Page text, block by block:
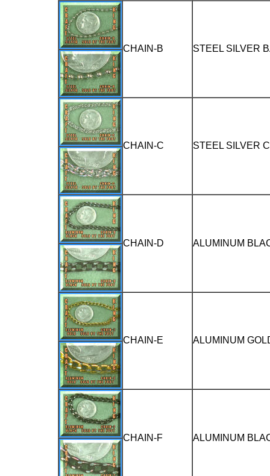
CHAIN-B STEEL SILVER
CHAIN-C STEEL SILVER
CHAIN-D ALUMINUM
CHAIN-E ALUMINUM
CHAIN-F ALUMINUM